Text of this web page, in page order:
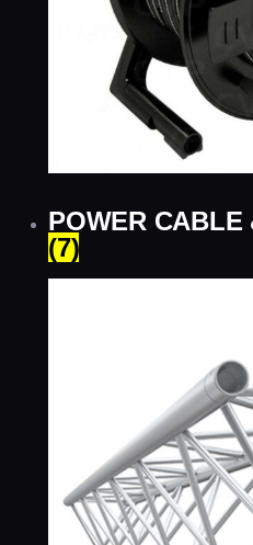
POWER CABLE
(7)